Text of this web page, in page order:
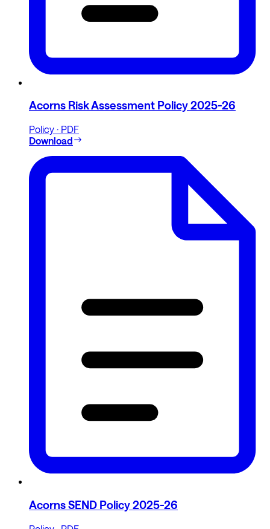
Acorns Risk Assessment Policy 2025-26
Policy · PDF
Download
Acorns SEND Policy 2025-26